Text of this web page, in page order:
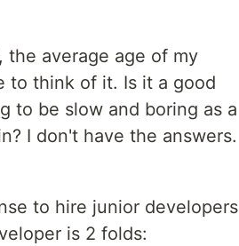
average age of my
to think of it. Is it a good
to be slow and boring as a
I don't have the answers.
to hire junior developers
is 2 folds: